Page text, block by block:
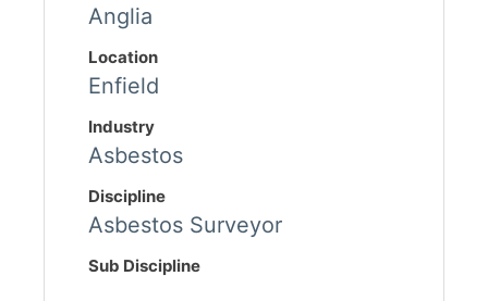
Anglia
Location
Enfield
Industry
Asbestos
Discipline
Asbestos Surveyor
Sub Discipline